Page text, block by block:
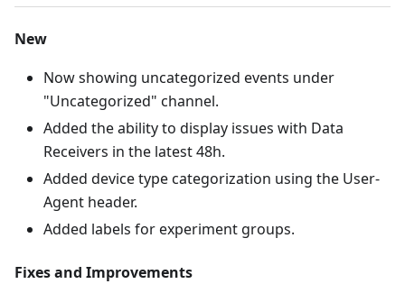
New
Now showing uncategorized events under
"Uncategorized" channel.
Added the ability to display issues with Data
Receivers in the latest 48h.
Added device type categorization using the User-
Agent header.
Added labels for experiment groups.
Fixes and Improvements